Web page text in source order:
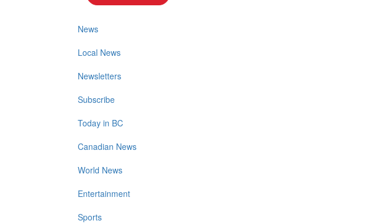
News
Local News
Newsletters
Subscribe
Today in BC
Canadian News
World News
Entertainment
Sports